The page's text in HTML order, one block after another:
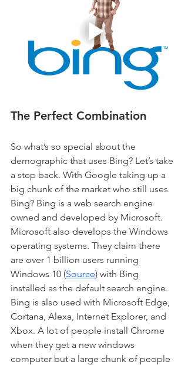
The Perfect Combination
So what’s so special about the
demographic that uses Bing? Let’s take
a step back. With Google taking up a
big chunk of the market who still uses
Bing? Bing is a web search engine
owned and developed by Microsoft.
Microsoft also develops the Windows
operating systems. They claim there
are over 1 billion users running
Windows 10 (Source) with Bing
installed as the default search engine.
Bing is also used with Microsoft Edge,
Cortana, Alexa, Internet Explorer, and
Xbox. A lot of people install Chrome
when they get a new windows
computer but a large chunk of people